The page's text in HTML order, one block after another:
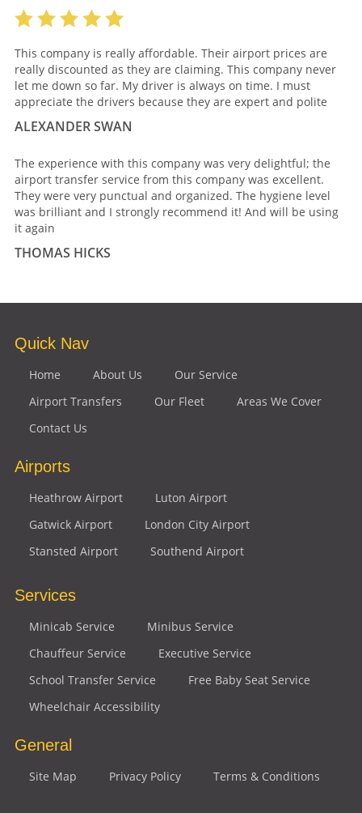
This company is really affordable. Their airport prices are
really discounted as they are claiming. This company never
let me down so far. My driver is always on time. I must
appreciate the drivers because they are expert and polite
ALEXANDER SWAN
The experience with this company was very delightful; the
airport transfer service from this company was excellent.
They were very punctual and organized. The hygiene level
was brilliant and I strongly recommend it! And will be using
it again
THOMAS HICKS
Quick Nav
Home About Us
Our Service
Airport Transfers
Our Fleet
Areas We Cover
Contact Us
Airports
Heathrow Airport
Luton Airport
Gatwick Airport
London City Airport
Stansted Airport
Southend Airport
Services
Minicab Service
Minibus Service
Chauffeur Service
Executive Service
School Transfer Service
Free Baby Seat Service
Wheelchair Accessibility
General
Site Map Privacy Policy Terms & Conditions